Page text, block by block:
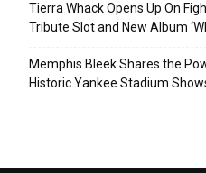
Tierra Whack Opens Up On
Tribute Slot and New Album
Memphis Bleek Shares the
Historic Yankee Stadium